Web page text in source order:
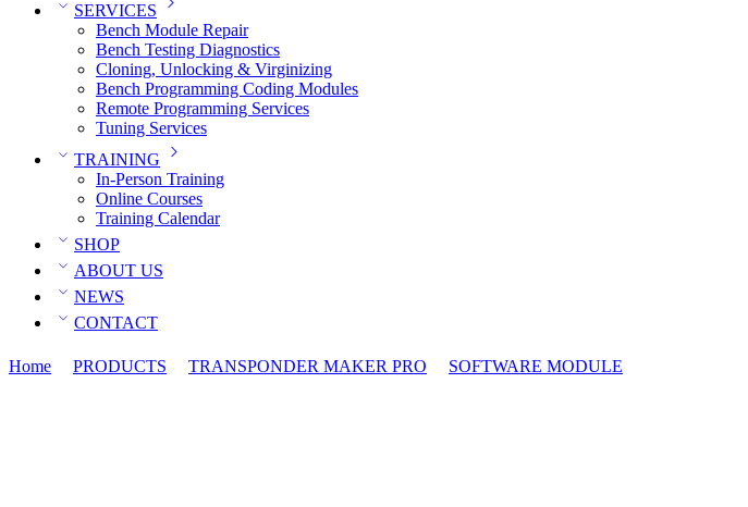
SERVICES
Bench Module Repair
Bench Testing Diagnostics
Cloning, Unlocking & Virginizing
Bench Programming Coding Modules
Remote Programming Services
Tuning Services
TRAINING
In-Person Training
Online Courses
Training Calendar
SHOP
ABOUT US
NEWS
CONTACT
Home PRODUCTS TRANSPONDER MAKER PRO SOFTWARE MODULE